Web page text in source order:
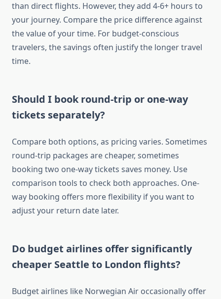
than direct flights. However, they add 4-6+ hours to
your journey. Compare the price difference against
the value of your time. For budget-conscious
travelers, the savings often justify the longer travel
time.
Should I book round-trip or one-way
tickets separately?
Compare both options, as pricing varies. Sometimes
round-trip packages are cheaper, sometimes
booking two one-way tickets saves money. Use
comparison tools to check both approaches. One-
way booking offers more flexibility if you want to
adjust your return date later.
Do budget airlines offer significantly
cheaper Seattle to London flights?
Budget airlines like Norwegian Air occasionally offer